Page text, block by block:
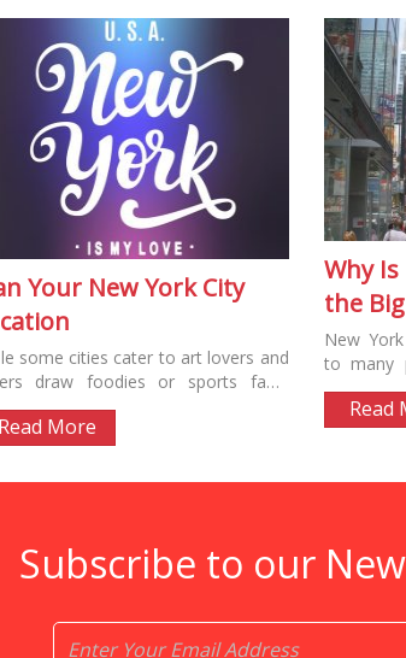
Your New York City
some cities cater to art lovers and
draw foodies or sports fans,
York has something for everyone....
More
Why Is
the
New
to many
“New
Dutch...
Read
Subscribe to our